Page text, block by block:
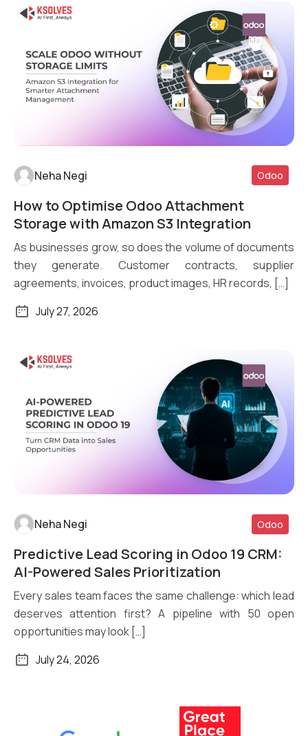
Read More
Neha Negi Odoo
How to Optimise Odoo Attachment
Storage with Amazon S3 Integration
As businesses grow, so does the volume of documents
they generate. Customer contracts, supplier
agreements, invoices, product images, HR records, […]
July 27, 2026
Read More
Neha Negi Odoo
Predictive Lead Scoring in Odoo 19 CRM:
AI-Powered Sales Prioritization
Every sales team faces the same challenge: which lead
deserves attention first? A pipeline with 50 open
opportunities may look […]
July 24, 2026